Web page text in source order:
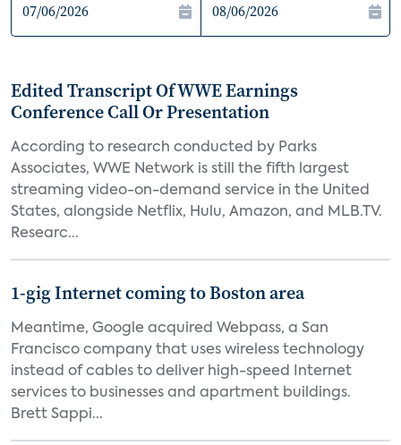
Edited Transcript Of WWE Earnings
Conference Call Or Presentation
According to research conducted by Parks
Associates, WWE Network is still the fifth largest
streaming video-on-demand service in the United
States, alongside Netflix, Hulu, Amazon, and MLB.TV.
Researc...
1-gig Internet coming to Boston area
Meantime, Google acquired Webpass, a San
Francisco company that uses wireless technology
instead of cables to deliver high-speed Internet
services to businesses and apartment buildings.
Brett Sappi...